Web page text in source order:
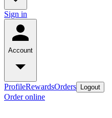
Sign in
Account
ProfileRewardsOrders Logout
Order online